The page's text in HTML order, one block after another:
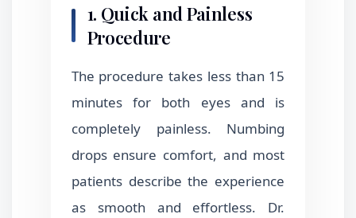
1. Quick and Painless
Procedure
The procedure takes less than 15
minutes for both eyes and is
completely painless. Numbing
drops ensure comfort, and most
patients describe the experience
as smooth and effortless. Dr.